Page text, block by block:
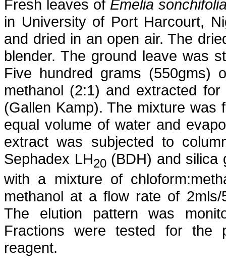
Fresh leaves of Emelia
in University of Port Harcourt,
and dried in an open air. The
blender. The ground leave was
Five hundred grams (550gms)
methanol (2:1) and extracted
(Gallen Kamp). The mixture was
equal volume of water and
extract was subjected to
Sephadex LH20(BDH) and silica
with a mixture of chloform
methanol at a flow rate of
The elution pattern was
Fractions were tested for
reagent.